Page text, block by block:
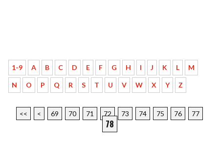
1-9 A B C D E F G H I J K L M
N O P Q R S T U V W X Y Z
<< < 69 70 71 72 73 74 75 76 77
78